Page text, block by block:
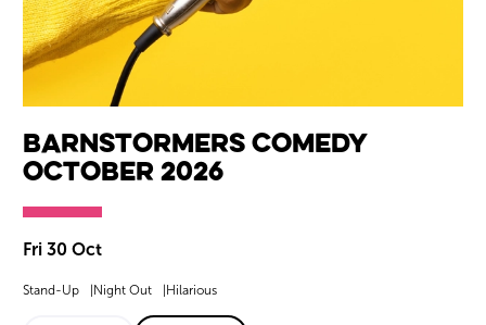
Barnstormers Comedy
October 2026
Fri 30 Oct
Stand-Up Night Out Hilarious